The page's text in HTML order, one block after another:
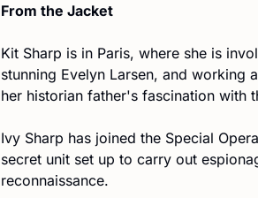
From the Jacket
Kit Sharp is in Paris, where she is
stunning Evelyn Larsen, and working
her historian father's fascination with
Ivy Sharp has joined the Special
secret unit set up to carry out
reconnaissance.